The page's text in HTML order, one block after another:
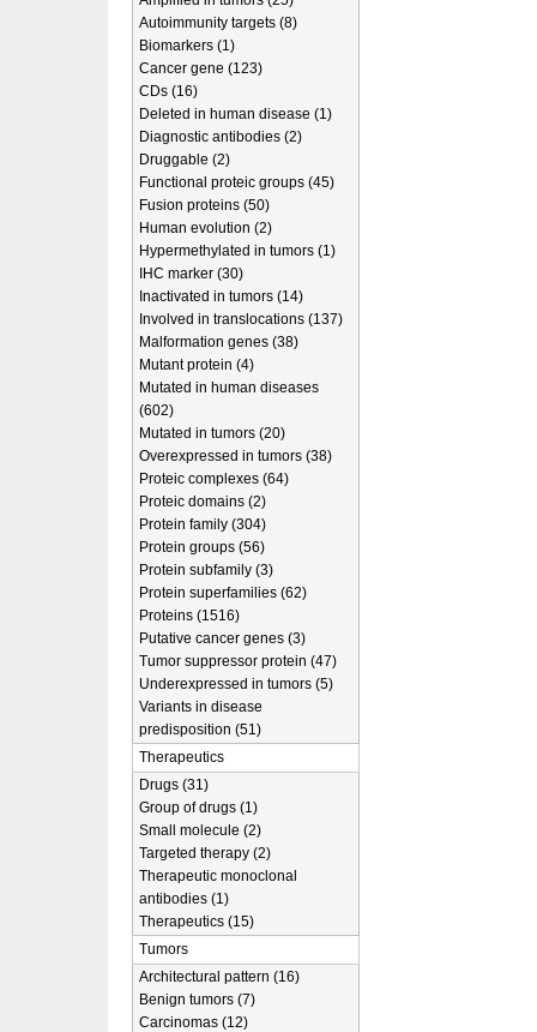
Autoimmunity targets (8)
Biomarkers (1)
Cancer gene (123)
CDs (16)
Deleted in human disease (1)
Diagnostic antibodies (2)
Druggable (2)
Functional proteic groups (45)
Fusion proteins (50)
Human evolution (2)
Hypermethylated in tumors (1)
IHC marker (30)
Inactivated in tumors (14)
Involved in translocations (137)
Malformation genes (38)
Mutant protein (4)
Mutated in human diseases
(602)
Mutated in tumors (20)
Overexpressed in tumors (38)
Proteic complexes (64)
Proteic domains (2)
Protein family (304)
Protein groups (56)
Protein subfamily (3)
Protein superfamilies (62)
Proteins (1516)
Putative cancer genes (3)
Tumor suppressor protein (47)
Underexpressed in tumors (5)
Variants in disease
predisposition (51)
Therapeutics
Drugs (31)
Group of drugs (1)
Small molecule (2)
Targeted therapy (2)
Therapeutic monoclonal
antibodies (1)
Therapeutics (15)
Tumors
Architectural pattern (16)
Benign tumors (7)
Carcinomas (12)